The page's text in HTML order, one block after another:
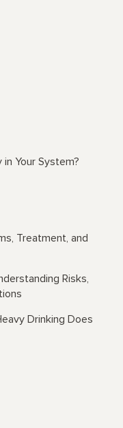
Your System?
Treatment, and
Risks,
Drinking Does